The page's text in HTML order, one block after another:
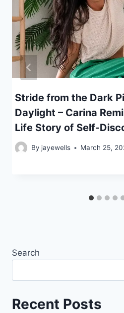
Stride from the Dark
Daylight – Carina
Life Story of Self-
By jayewells March 25,
Search
Recent Posts